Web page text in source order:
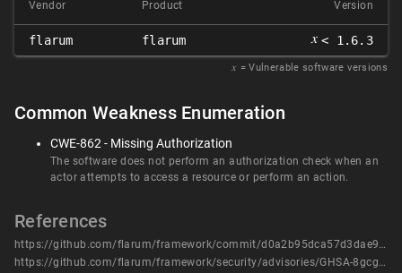
Vendor Product Version
flarum flarum 𝑥 < 1.6.3
𝑥 = Vulnerable software versions
Common Weakness Enumeration
CWE-862 - Missing Authorization
The software does not perform an authorization check when an
actor attempts to access a resource or perform an action.
References
https://github.com/flarum/framework/commit/d0a2b95dca57d3dae9a0d77b610b1cb1d0b1766a
https://github.com/flarum/framework/security/advisories/GHSA-8gcg-vwmw-rxj4